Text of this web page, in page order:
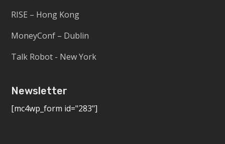
RISE – Hong Kong
MoneyConf – Dublin
Talk Robot - New York
Newsletter
[mc4wp_form id="283"]